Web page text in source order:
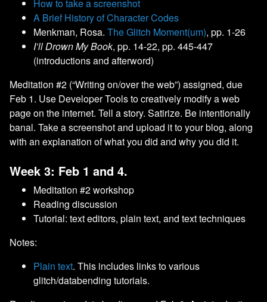
How to take a screenshot
A Brief History of Character Codes
Menkman, Rosa. The Glitch Moment(um), pp. 1-26
I’ll Drown My Book, pp. 14-22, pp. 445-447
(introductions and afterword)
Meditation #2 (“Writing on/over the web”) assigned, due
Feb 1. Use Developer Tools to creatively modify a web
page on the internet. Tell a story. Satirize. Be intentionally
banal. Take a screenshot and upload it to your blog, along
with an explanation of what you did and why you did it.
Week 3: Feb 1 and 4.
Meditation #2 workshop
Reading discussion
Tutorial: text editors, plain text, and text techniques
Notes:
Plain text. This includes links to various
glitch/databending tutorials.